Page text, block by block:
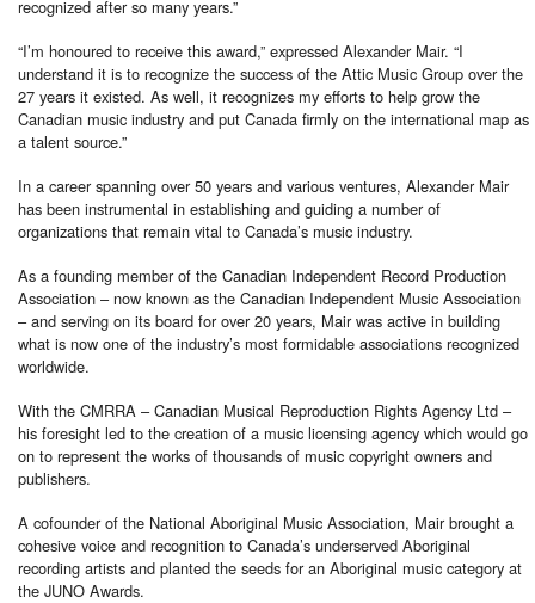
recognized after so many years.”
“I’m honoured to receive this award,” expressed Alexander Mair. “I
understand it is to recognize the success of the Attic Music Group over the
27 years it existed. As well, it recognizes my efforts to help grow the
Canadian music industry and put Canada firmly on the international map as
a talent source.”
In a career spanning over 50 years and various ventures, Alexander Mair
has been instrumental in establishing and guiding a number of
organizations that remain vital to Canada’s music industry.
As a founding member of the Canadian Independent Record Production
Association – now known as the Canadian Independent Music Association
– and serving on its board for over 20 years, Mair was active in building
what is now one of the industry’s most formidable associations recognized
worldwide.
With the CMRRA – Canadian Musical Reproduction Rights Agency Ltd –
his foresight led to the creation of a music licensing agency which would go
on to represent the works of thousands of music copyright owners and
publishers.
A cofounder of the National Aboriginal Music Association, Mair brought a
cohesive voice and recognition to Canada’s underserved Aboriginal
recording artists and planted the seeds for an Aboriginal music category at
the JUNO Awards.